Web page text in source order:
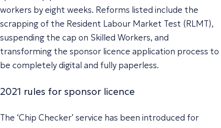
workers by eight weeks. Reforms listed include the
scrapping of the Resident Labour Market Test (RLMT),
suspending the cap on Skilled Workers, and
transforming the sponsor licence application process to
be completely digital and fully paperless.
2021 rules for sponsor licence
The ‘Chip Checker’ service has been introduced for